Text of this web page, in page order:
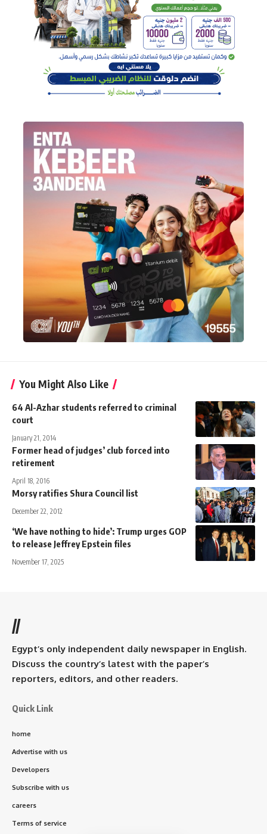
You Might Also Like
64 Al-Azhar students referred to criminal
court
January 21, 2014
Former head of judges’ club forced into
retirement
April 18, 2016
Morsy ratifies Shura Council list
December 22, 2012
‘We have nothing to hide’: Trump urges GOP
to release Jeffrey Epstein files
November 17, 2025
//
Egypt’s only independent daily newspaper in English.
Discuss the country’s latest with the paper’s
reporters, editors, and other readers.
Quick Link
home
Advertise with us
Developers
Subscribe with us
careers
Terms of service